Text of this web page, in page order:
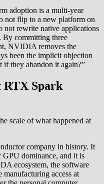
adoption is a multi-year
not flip to a new platform on
not rewrite native applications
By committing three
NVIDIA removes the
been the implicit objection
they abandon it again?”
RTX Spark
scale of what happened at
company in history. It
GPU dominance, and it is
ecosystem, the software
access at